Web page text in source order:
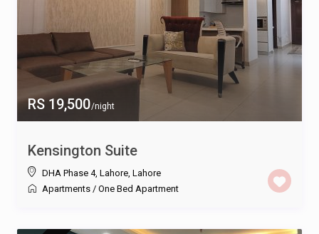
RS 19,500/night
Kensington Suite
DHA Phase 4, Lahore, Lahore
Apartments / One Bed Apartment